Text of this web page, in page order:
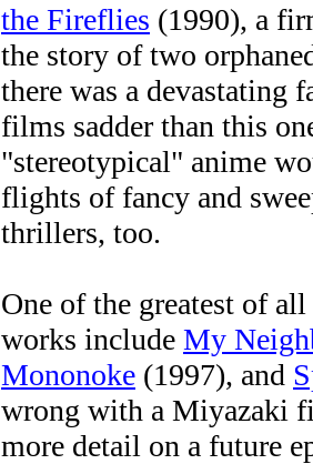
the Fireflies (1990), a
the story of two
there was a devastating
films sadder than this
"stereotypical" anime
flights of fancy and
thrillers, too.
One of the greatest of
works include My
Mononoke (1997), and
wrong with a Miyazaki
more detail on a future